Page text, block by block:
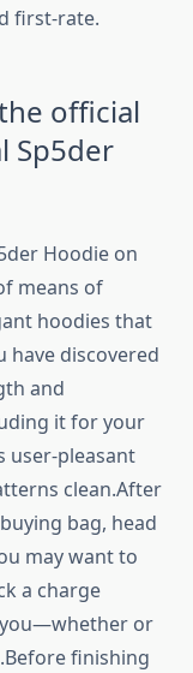
first-rate.
official
Sp5der
Hoodie on
means of
hoodies that
have discovered
and
it for your
user-pleasant
clean.After
bag, head
may want to
a charge
or
finishing